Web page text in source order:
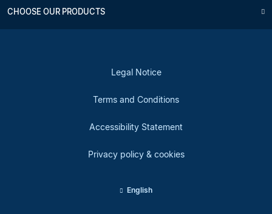
CHOOSE OUR PRODUCTS
Legal Notice
Terms and Conditions
Accessibility Statement
Privacy policy & cookies
English